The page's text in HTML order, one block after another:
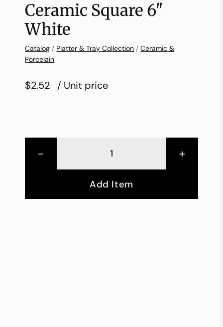
Ceramic Square 6″
White
Catalog / Platter & Tray Collection /Ceramic &
Porcelain
$2.52 / Unit price
- +
Add Item